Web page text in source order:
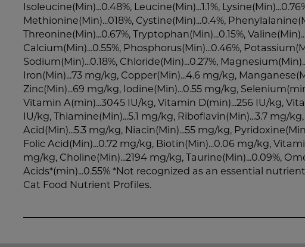
Isoleucine(Min)...0.48%, Leucine(Min)...1.1%,
Methionine(Min)...018%, Cystine(Min)...0.4%,
Threonine(Min)...0.67%, Tryptophan(Min)...0.15%,
Calcium(Min)...0.55%, Phosphorus(Min)...0.46%,
Sodium(Min)...0.18%, Chloride(Min)...0.27%,
Iron(Min)...73 mg/kg, Copper(Min)...4.6 mg/kg,
Zinc(Min)...69 mg/kg, Iodine(Min)...0.55 mg/kg,
Vitamin A(min)...3045 IU/kg, Vitamin D(min)...256 IU/kg,
IU/kg, Thiamine(Min)...5.1 mg/kg, Riboflavin(Min)...3.7 mg/
Acid(Min)...5.3 mg/kg, Niacin(Min)...55 mg/kg,
Folic Acid(Min)...0.72 mg/kg, Biotin(Min)...0.06 mg/kg,
mg/kg, Choline(Min)...2194 mg/kg, Taurine(Min)...0.09%,
Acids*(min)...0.55% *Not recognized as an essential
Cat Food Nutrient Profiles.